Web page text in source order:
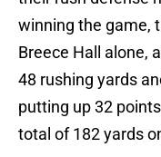
winning the game,
Breece Hall alone,
48 rushing yards
putting up 32
total of 182 yards